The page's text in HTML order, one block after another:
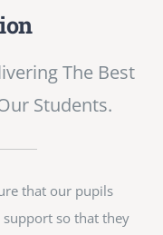
The Best
Students.
that our pupils
support so that they